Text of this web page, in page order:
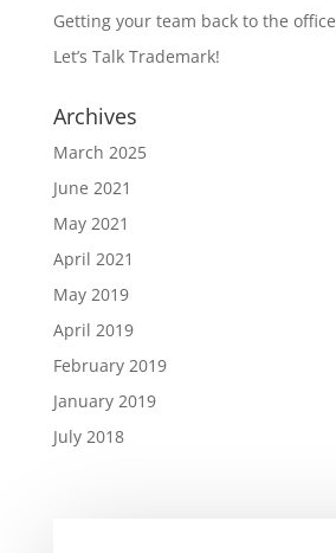
Getting your team back to the office
Let’s Talk Trademark!
Archives
March 2025
June 2021
May 2021
April 2021
May 2019
April 2019
February 2019
January 2019
July 2018